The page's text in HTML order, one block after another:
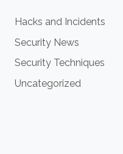
Hacks and Incidents
Security News
Security Techniques
Uncategorized